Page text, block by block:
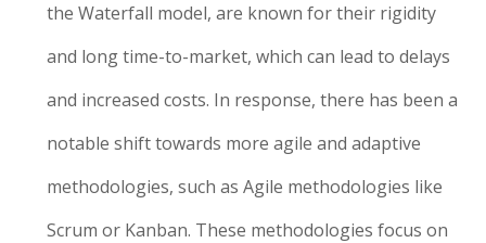
the Waterfall model, are known for their rigidity
and long time-to-market, which can lead to delays
and increased costs. In response, there has been a
notable shift towards more agile and adaptive
methodologies, such as Agile methodologies like
Scrum or Kanban. These methodologies focus on